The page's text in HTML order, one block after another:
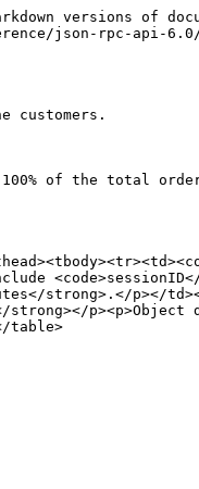
versions of
json-rpc-api-
customers.
of the total
strong>.</p></
strong></
table>